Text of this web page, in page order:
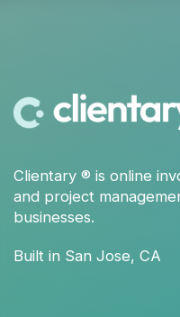
Clientary ® is online
and project
businesses.
Built in San Jose, CA